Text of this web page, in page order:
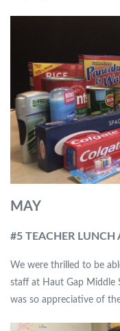
MAY
#5 TEACHER
We were thrilled to be
staff at Haut Gap Middle
was so appreciative of